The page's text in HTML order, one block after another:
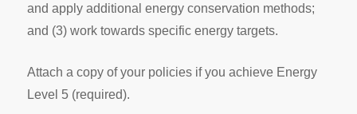
and apply additional energy conservation methods;
and (3) work towards specific energy targets.
Attach a copy of your policies if you achieve Energy
Level 5 (required).